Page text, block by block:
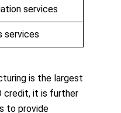
services
services
is the largest
credit, it is further
to provide